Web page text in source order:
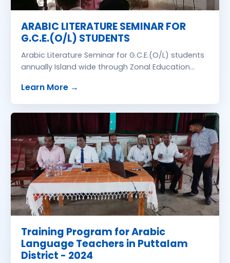
ARABIC LITERATURE SEMINAR FOR
G.C.E.(O/L) STUDENTS
Arabic Literature Seminar for G.C.E.(O/L) students
annually Island wide through Zonal Education
Hasan Naleemi, B.A., PGDE
Learn More about
→
Training Program for Arabic
Language Teachers in Puttalam
District - 2024